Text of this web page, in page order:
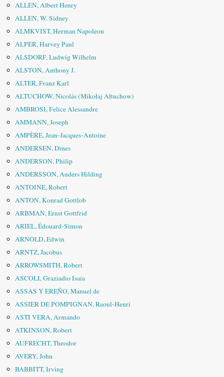
ALLEN, Albert Henry
ALLEN, W. Sidney
ALMKVIST, Herman Napoleon
ALPER, Harvey Paul
ALSDORF, Ludwig Wilhelm
ALSTON, Anthony J.
ALTER, Franz Karl
ALTUCHOW, Nicolás (Mikołaj Ałtuchow)
AMBROSI, Felice Alessandre
AMMANN, Joseph
AMPÈRE, Jean-Jacques-Antoine
ANDERSEN, Dines
ANDERSON, Philip
ANDERSSON, Anders Hilding
ANTOINE, Robert
ANTON, Konrad Gottlob
ARBMAN, Ernst Gottfrid
ARIEL, Édouard-Simon
ARNOLD, Edwin
ARNTZ, Jacobus
ARROWSMITH, Robert
ASCOLI, Graziadio Isaia
ASSAS Y EREÑO, Manuel de
ASSIER DE POMPIGNAN, Raoul-Henri
ASTI VERA, Armando
ATKINSON, Robert
AUFRECHT, Theodor
AVERY, John
BABBITT, Irving